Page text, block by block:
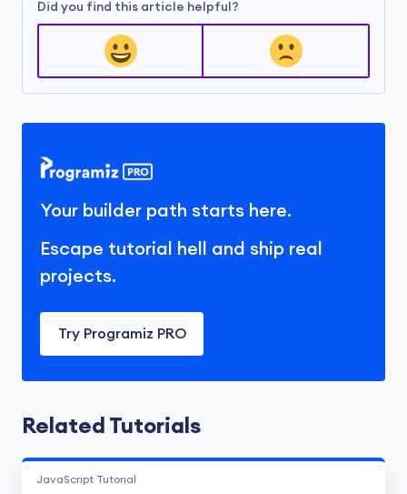
This is a long message
that spans across multiple lines
in the code.
Did you find this article helpful?
Your builder path starts here.
Escape tutorial hell and ship real
projects.
Try Programiz PRO
Related Tutorials
JavaScript Tutorial